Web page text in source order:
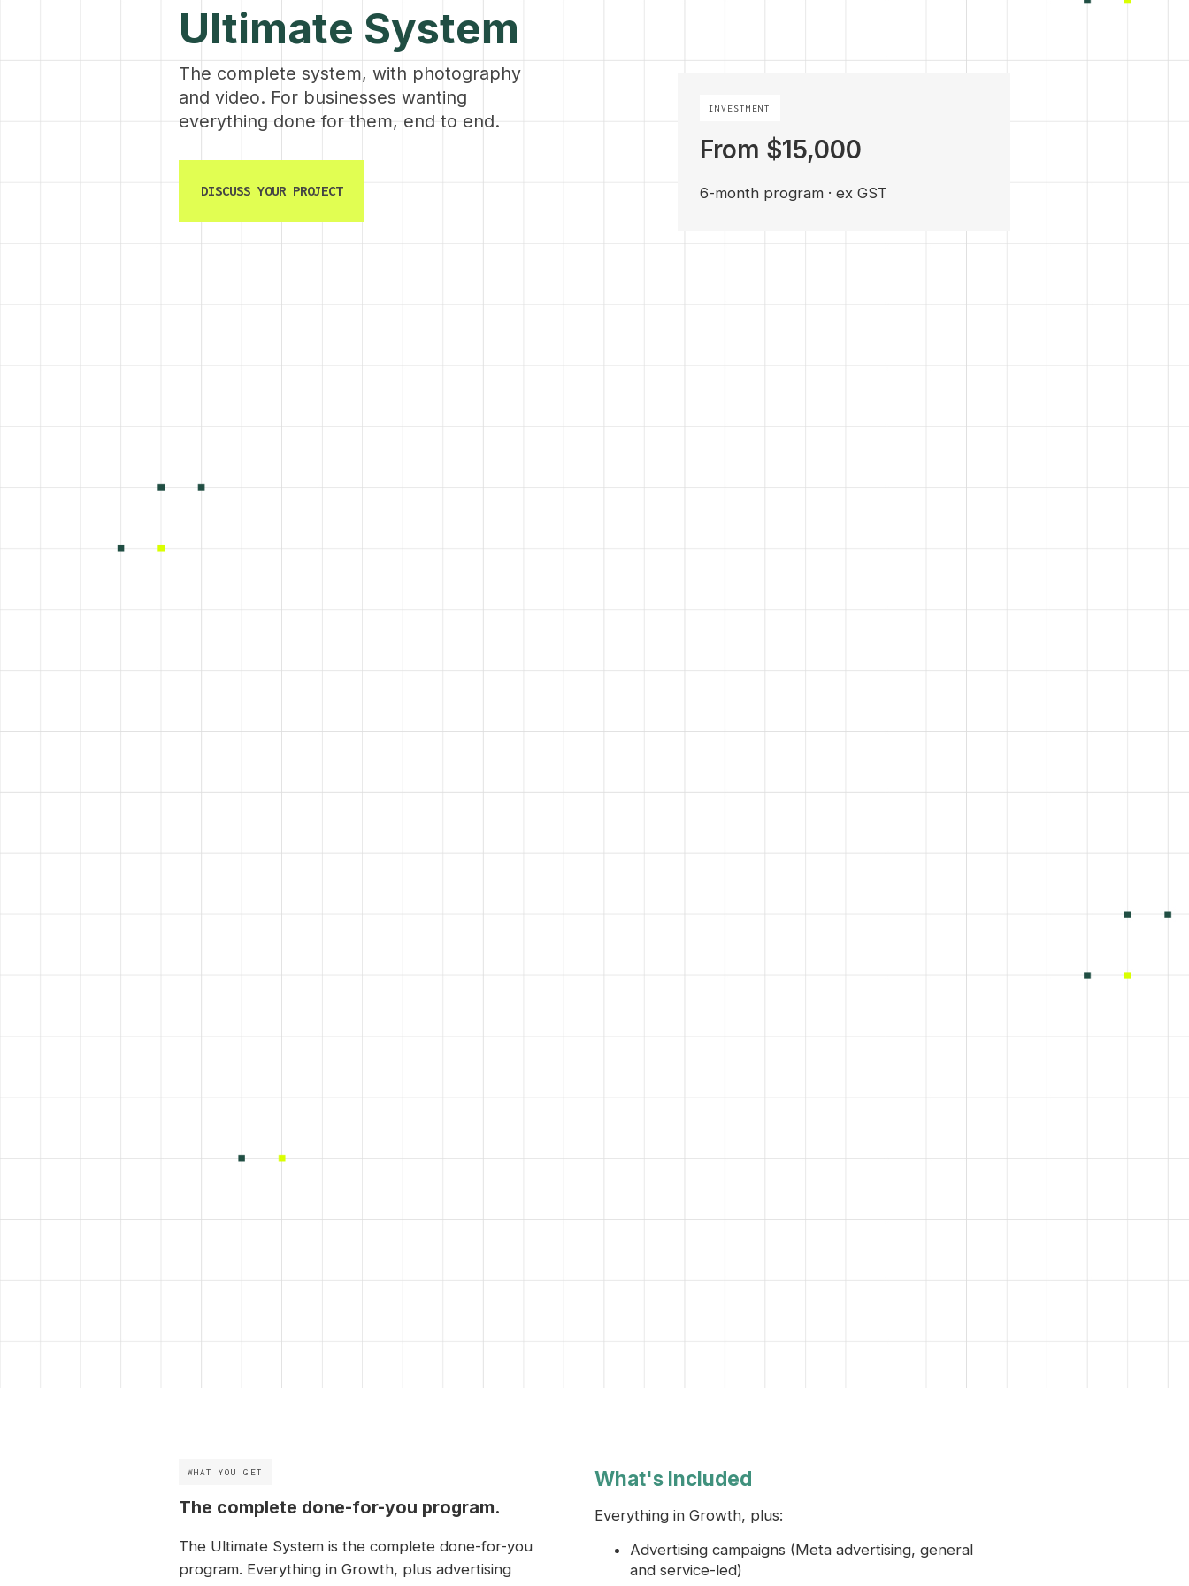
Ultimate System
The complete system, with photography
and video. For businesses wanting
everything done for them, end to end.
DISCUSS YOUR PROJECT
INVESTMENT
From $15,000
6-month program · ex GST
WHAT YOU GET
The complete done-for-you program.
The Ultimate System is the complete done-for-you
program. Everything in Growth, plus advertising
What's Included
Everything in Growth, plus:
Advertising campaigns (Meta advertising, general
and service-led)